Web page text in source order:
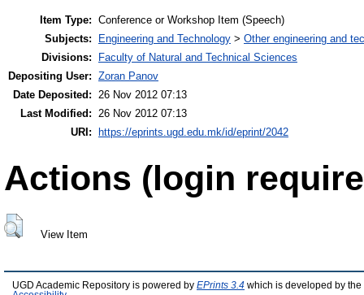
Item Type: Conference or Workshop Item (Speech)
Subjects:
Engineering and Technology > Other engineering and
Divisions:
Faculty of Natural and Technical Sciences
Depositing User: Zoran Panov
Date Deposited: 26 Nov 2012 07:13
Last Modified: 26 Nov 2012 07:13
URI:
https://eprints.ugd.edu.mk/id/eprint/2042
Actions (login
View Item
UGD Academic Repository is powered by EPrints 3.4 which is developed by the